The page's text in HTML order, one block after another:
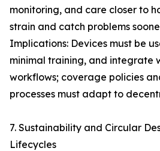
monitoring, and care closer to
strain and catch problems
Implications: Devices must be
minimal training, and integrate
workflows; coverage policies
processes must adapt to
7. Sustainability and Circular
Lifecycles